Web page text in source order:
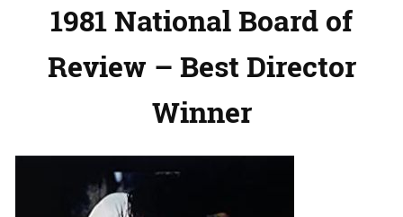
1981 National Board of
Review – Best Director
Winner